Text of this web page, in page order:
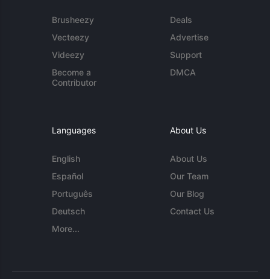
Brusheezy
Vecteezy
Videezy
Become a
Contributor
Deals
Advertise
Support
DMCA
Languages
English
Español
Português
Deutsch
More...
About Us
About Us
Our Team
Our Blog
Contact Us